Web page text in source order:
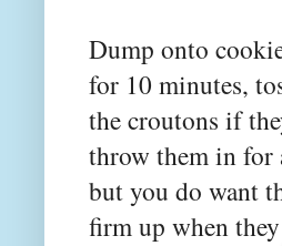
Dump onto
for 10 minutes,
the croutons if
throw them in for
but you do want
firm up when